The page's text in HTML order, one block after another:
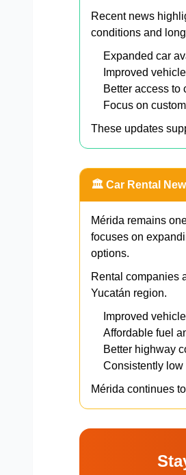
Recent news
conditions and
Expanded car
Improved
Better access to
Focus on
These updates
🏛️ Car Rental
Mérida remains
focuses on
options.
Rental companies
Yucatán region.
Improved
Affordable fuel
Better highway
Consistently low
Mérida continues